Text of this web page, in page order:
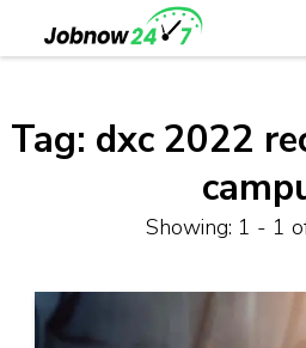
Enter)
Jobs
Tag: dxc 2022
Showing: 1 - 1